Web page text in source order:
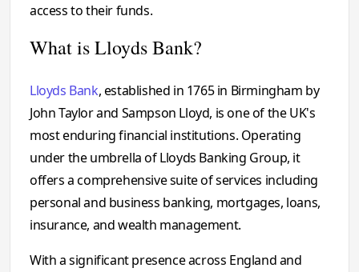
access to their funds.
What is Lloyds Bank?
Lloyds Bank, established in 1765 in Birmingham by
John Taylor and Sampson Lloyd, is one of the UK's
most enduring financial institutions. Operating
under the umbrella of Lloyds Banking Group, it
offers a comprehensive suite of services including
personal and business banking, mortgages, loans,
insurance, and wealth management.
With a significant presence across England and